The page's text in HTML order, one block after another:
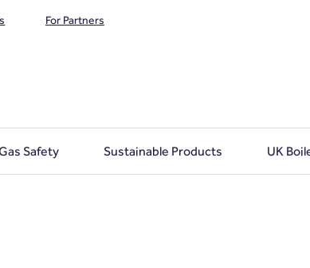
For Partners
Safety Sustainable Products UK